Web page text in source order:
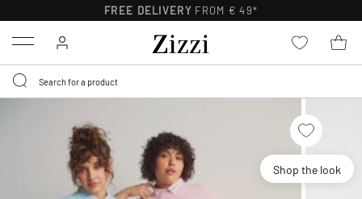
FREE DELIVERY FROM € 49*
Menu
Shop the look